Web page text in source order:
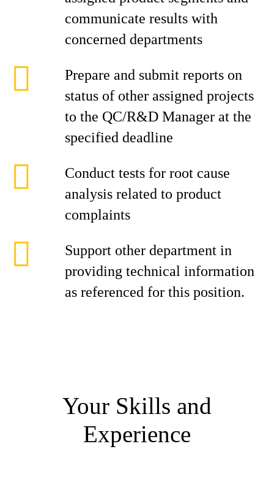
communicate results with
concerned departments
Prepare and submit reports on
status of other assigned projects
to the QC/R&D Manager at the
specified deadline
Conduct tests for root cause
analysis related to product
complaints
Support other department in
providing technical information
as referenced for this position.
Your Skills and
Experience